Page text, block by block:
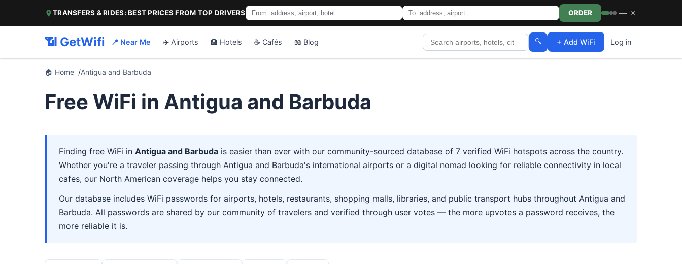
TRANSFERS & RIDES: BEST PRICES FROM TOP DRIVERS ORDER — ×
📶 GetWifi 📍 Near Me ✈️ Airports 🏨 Hotels ☕ Cafés 📖 Blog 🔍 + Add WiFi Log in
🏠 Home Antigua and Barbuda
Free WiFi in Antigua and Barbuda
Finding free WiFi in Antigua and Barbuda is easier than ever with our community-sourced database of 7 verified WiFi hotspots across the country.
Whether you're a traveler passing through Antigua and Barbuda's international airports or a digital nomad looking for reliable connectivity in local
cafes, our North American coverage helps you stay connected.
Our database includes WiFi passwords for airports, hotels, restaurants, shopping malls, libraries, and public transport hubs throughout Antigua and
Barbuda. All passwords are shared by our community of travelers and verified through user votes — the more upvotes a password receives, the
more reliable it is.